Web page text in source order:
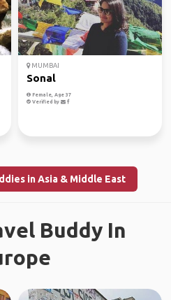
MUMBAI
Sonal
Female, Age 37
Verified by
in Asia & Middle East
Buddy In